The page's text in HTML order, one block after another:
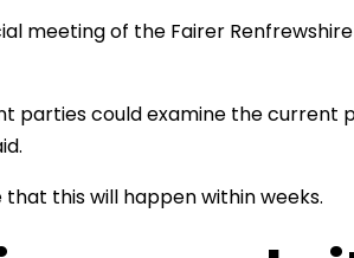
meeting of the Fairer
parties could examine the current
this will happen within weeks.